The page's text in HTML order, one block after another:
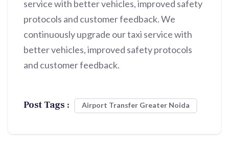
service with better vehicles, improved safety
protocols and customer feedback. We
continuously upgrade our taxi service with
better vehicles, improved safety protocols
and customer feedback.
Post Tags : Airport Transfer Greater Noida